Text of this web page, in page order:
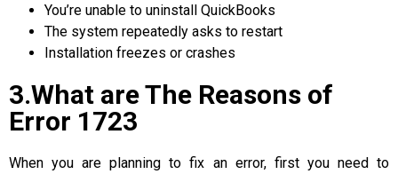
You’re unable to uninstall QuickBooks
The system repeatedly asks to restart
Installation freezes or crashes
3.What are The Reasons of
Error 1723
When you are planning to fix an error, first you need to